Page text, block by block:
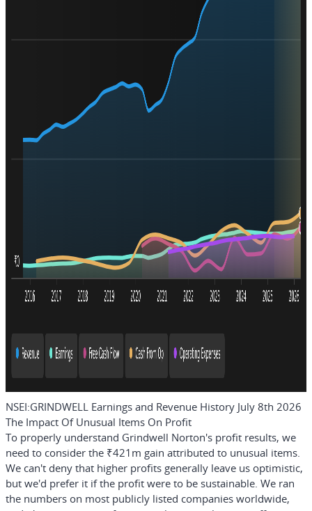
NSEI:GRINDWELL Earnings and Revenue History July 8th 2026
The Impact Of Unusual Items On Profit
To properly understand Grindwell Norton's profit results, we
need to consider the ₹421m gain attributed to unusual items.
We can't deny that higher profits generally leave us optimistic,
but we'd prefer it if the profit were to be sustainable. We ran
the numbers on most publicly listed companies worldwide,